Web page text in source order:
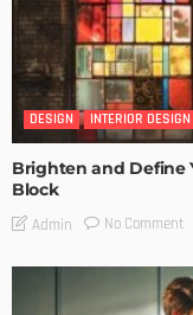
DESIGN INTERIOR DESIGN
Brighten and Define
Block
Admin No Comment